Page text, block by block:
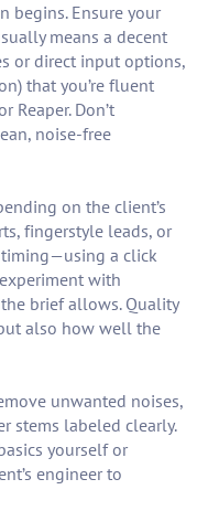
begins. Ensure your
means a decent
or direct input options,
that you’re fluent
Reaper. Don’t
noise-free
on the client’s
fingerstyle leads, or
a click
with
brief allows. Quality
also how well the
unwanted noises,
stems labeled clearly.
yourself or
engineer to